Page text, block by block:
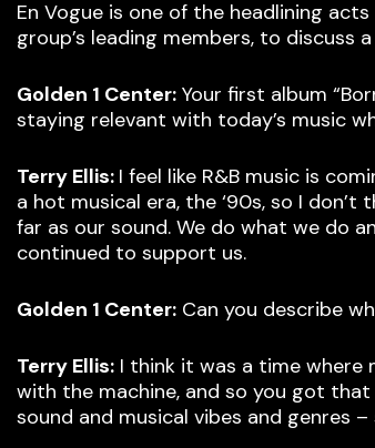
En Vogue is one of the headlining
group’s leading members, to discuss
Golden 1 Center: Your first album
staying relevant with today’s music
Terry Ellis: I feel like R&B music is
a hot musical era, the ‘90s, so I
far as our sound. We do what we do
continued to support us.
Golden 1 Center: Can you describe
Terry Ellis: I think it was a time where
with the machine, and so you got
sound and musical vibes and genres